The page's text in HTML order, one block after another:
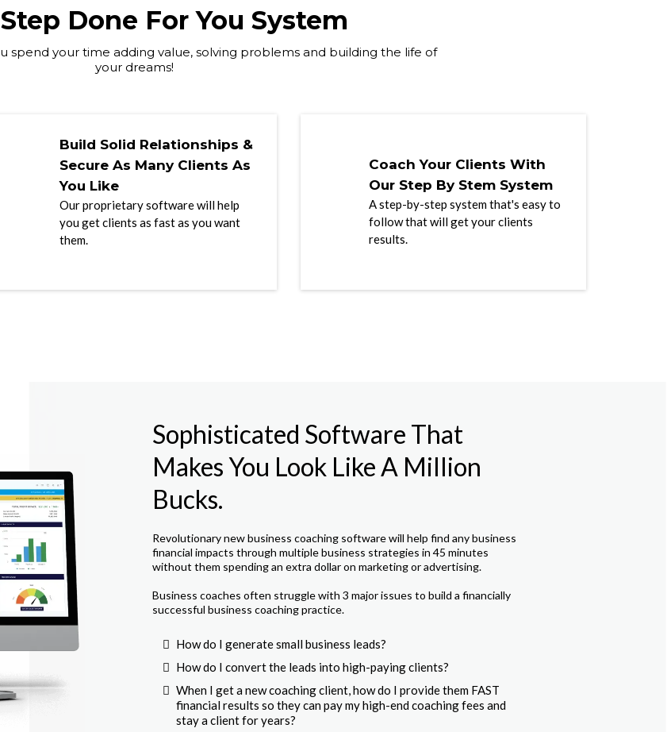
Done For You System
spend your time adding value, solving problems and building the life of
your dreams!
Build Solid Relationships &
Secure As Many Clients As
You Like
Our proprietary software will help
you get clients as fast as you want
them.
Coach Your Clients With
Our Step By Stem System
A step-by-step system that's easy to
follow that will get your clients
results.
Sophisticated Software That
Makes You Look Like A Million
Bucks.
Revolutionary new business coaching software will help find any business
financial impacts through multiple business strategies in 45 minutes
without them spending an extra dollar on marketing or advertising.
Business coaches often struggle with 3 major issues to build a financially
successful business coaching practice.
How do I generate small business leads?
How do I convert the leads into high-paying clients?
When I get a new coaching client, how do I provide them FAST
financial results so they can pay my high-end coaching fees and
stay a client for years?